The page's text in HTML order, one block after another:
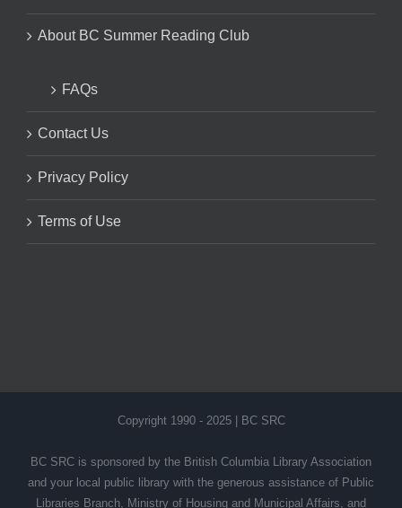
About BC Summer Reading Club
FAQs
Contact Us
Privacy Policy
Terms of Use
Copyright 1990 - 2025 | BC SRC
BC SRC is sponsored by the British Columbia Library Association
and your local public library with the generous assistance of Public
Libraries Branch, Ministry of Housing and Municipal Affairs, and